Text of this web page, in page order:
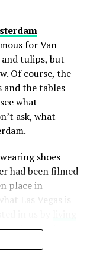
the electronic
is used to
with a high
5 bars, divided
inside for
31 20 820
.
mixed many
success. The
work, with
Gouryella, he
“Alibi” and
is the most
for Van
tulips, but
Of course, the
and the tables
what
ask, what
shoes
had been filmed
place in
Las Vegas is
Amsterdam